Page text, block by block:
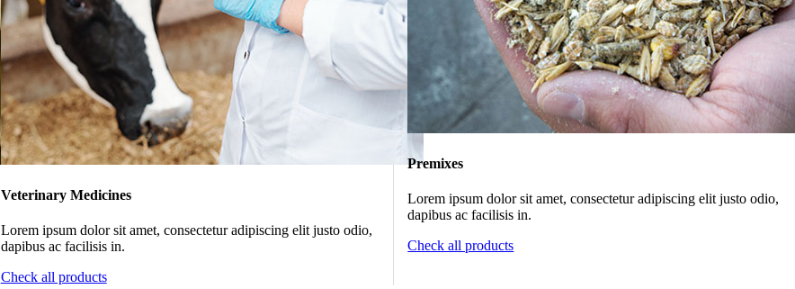
Veterinary Medicines
Lorem ipsum dolor sit amet, consectetur adipiscing elit justo odio,
dapibus ac facilisis in.
Check all products
Premixes
Lorem ipsum dolor sit amet, consectetur adipiscing elit justo odio,
dapibus ac facilisis in.
Check all products